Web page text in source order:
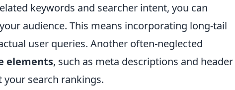
keywords and searcher intent, you can
audience. This means incorporating long-tail
user queries. Another often-neglected
elements, such as meta descriptions and header
search rankings.